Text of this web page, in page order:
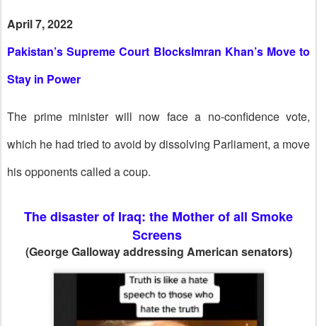
April 7, 2022
Pakistan’s Supreme Court BlocksImran Khan’s Move to
Stay in Power
The prime minister will now face a no-confidence vote,
which he had tried to avoid by dissolving Parliament, a move
his opponents called a coup.
The disaster of Iraq: the Mother of all Smoke
Screens
(George Galloway addressing American senators)